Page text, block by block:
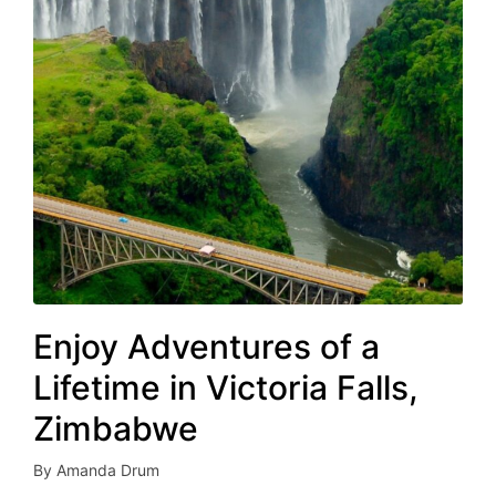
Enjoy Adventures of a
Lifetime in Victoria Falls,
Zimbabwe
Posted
By Amanda Drum